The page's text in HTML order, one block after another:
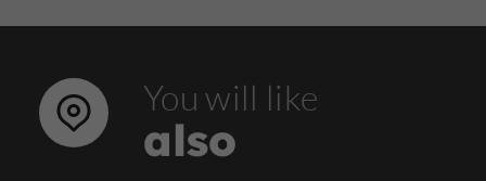
You will like
also